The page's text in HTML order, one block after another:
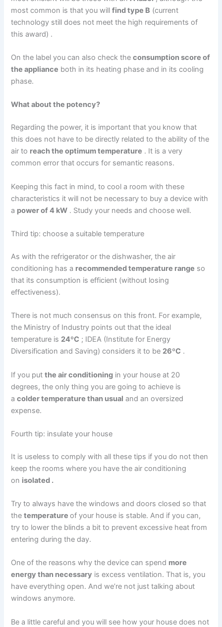
most common is that you willfind type B (current
technology still does not meet the high requirements of
this award) .
On the label you can also check theconsumption score of
the appliance both in its heating phase and in its cooling
phase.
What about the potency?
Regarding the power, it is important that you know that
this does not have to be directly related to the ability of the
air to reach the optimum temperature . It is a very
common error that occurs for semantic reasons.
Keeping this fact in mind, to cool a room with these
characteristics it will not be necessary to buy a device with
a power of 4 kW . Study your needs and choose well.
Third tip: choose a suitable temperature
As with the refrigerator or thedishwasher, the air
conditioning has a recommended temperature range so
that its consumption isefficient (without losing
effectiveness).
There is not much consensus on this front. For example,
the Ministryof Industry points out that the ideal
temperature is 24ºC ; IDEA (Institute for Energy
Diversification and Saving) considers it to be 26ºC .
If you putthe air conditioning in your house at 20
degrees, the only thing you are going to achieve is
acolder temperature than usual and an oversized
expense.
Fourth tip: insulate your house
It is useless to comply with all these tips if you do not then
keep the rooms where you have the air conditioning
on isolated .
Try to always have the windows and doors closed so that
thetemperatureof your house is stable. And if you can,
try to lower the blinds a bit to prevent excessive heat from
entering during the day.
One of the reasons why the device can spend more
energy than necessary is excess ventilation. That is, you
have everything open. And we’re not just talking about
windows anymore.
Be a little careful and you will see how your house does not